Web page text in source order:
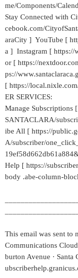
me/Components/
Stay Connected with
cebook.com/
araCity ] YouTube [
a ] Instagram [ https://
or [ https://
ps://
[ https://
ER SERVICES:
Manage Subscriptions
SANTACLARA/
ibe All [ https://
A/subscriber/
Help [ https://
body .abe-column-
This email was sent to
Communications
burton Avenue ·